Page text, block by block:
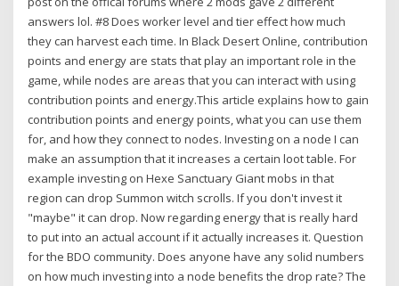
answers lol. #8 Does worker level and tier effect how much
they can harvest each time. In Black Desert Online, contribution
points and energy are stats that play an important role in the
game, while nodes are areas that you can interact with using
contribution points and energy.This article explains how to gain
contribution points and energy points, what you can use them
for, and how they connect to nodes. Investing on a node I can
make an assumption that it increases a certain loot table. For
example investing on Hexe Sanctuary Giant mobs in that
region can drop Summon witch scrolls. If you don't invest it
"maybe" it can drop. Now regarding energy that is really hard
to put into an actual account if it actually increases it. Question
for the BDO community. Does anyone have any solid numbers
on how much investing into a node benefits the drop rate? The